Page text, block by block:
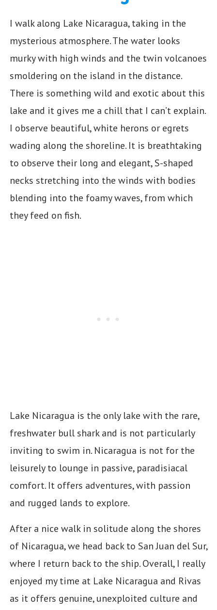
I walk along Lake Nicaragua, taking in the
mysterious atmosphere. The water looks
murky with high winds and the twin volcanoes
smoldering on the island in the distance.
There is something wild and exotic about this
lake and it gives me a chill that I can’t explain.
I observe beautiful, white herons or egrets
wading along the shoreline. It is breathtaking
to observe their long and elegant, S-shaped
necks stretching into the winds with bodies
blending into the foamy waves, from which
they feed on fish.
Lake Nicaragua is the only lake with the rare,
freshwater bull shark and is not particularly
inviting to swim in. Nicaragua is not for the
leisurely to lounge in passive, paradisiacal
comfort. It offers adventures, with passion
and rugged lands to explore.
After a nice walk in solitude along the shores
of Nicaragua, we head back to San Juan del Sur,
where I return back to the ship. Overall, I really
enjoyed my time at Lake Nicaragua and Rivas
as it offers genuine, unexploited culture and